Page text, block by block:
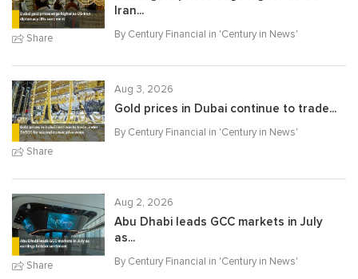
Share
Iran...
By Century Financial in 'Century in News'
Share
Aug 3, 2026
Gold prices in Dubai continue to trade...
By Century Financial in 'Century in News'
Share
Aug 2, 2026
Abu Dhabi leads GCC markets in July
as...
By Century Financial in 'Century in News'